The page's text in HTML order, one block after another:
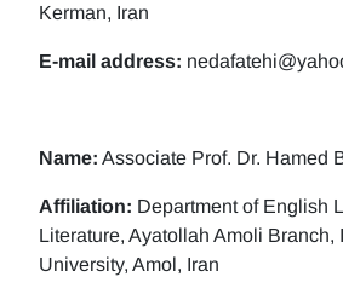
Kerman, Iran
E-mail address:
Name: Associate Prof. Dr. Hamed
Affiliation: Department of English
Literature, Ayatollah Amoli Branch,
University, Amol, Iran